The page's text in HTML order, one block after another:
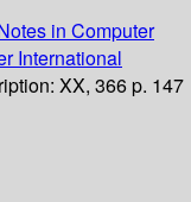
in Computer
International
XX, 366 p. 147